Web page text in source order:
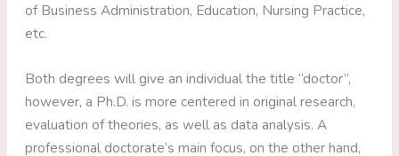
of Business Administration, Education, Nursing Practice,
etc.
Both degrees will give an individual the title “doctor”,
however, a Ph.D. is more centered in original research,
evaluation of theories, as well as data analysis. A
professional doctorate’s main focus, on the other hand,